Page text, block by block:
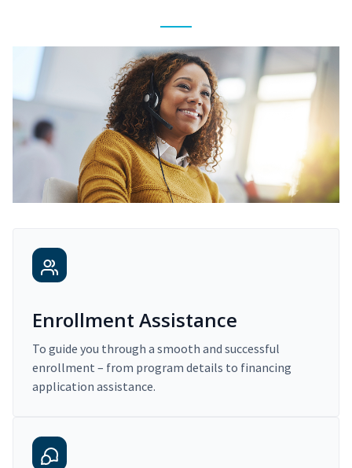
Enrollment Assistance
To guide you through a smooth and successful
enrollment – from program details to financing
application assistance.